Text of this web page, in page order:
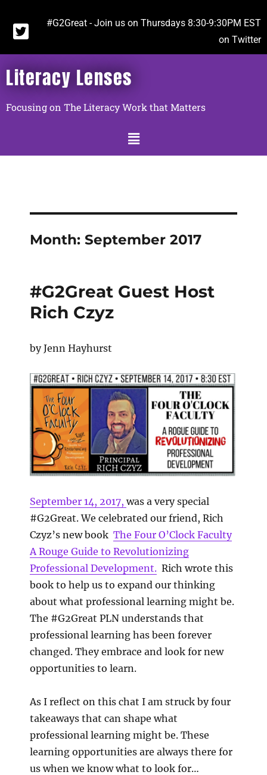
#G2Great - Join us on Thursdays 8:30-9:30PM EST
on Twitter
Literacy Lenses
Focusing on The Literacy Work that Matters
Month: September 2017
#G2Great Guest Host
Rich Czyz
by Jenn Hayhurst
September 14, 2017, was a very special
#G2Great. We celebrated our friend, Rich
Czyz’s new book The Four O’Clock Faculty
A Rouge Guide to Revolutionizing
Professional Development. Rich wrote this
book to help us to expand our thinking
about what professional learning might be.
The #G2Great PLN understands that
professional learning has been forever
changed. They embrace and look for new
opportunities to learn.
As I reflect on this chat I am struck by four
takeaways that can shape what
professional learning might be. These
learning opportunities are always there for
us when we know what to look for…